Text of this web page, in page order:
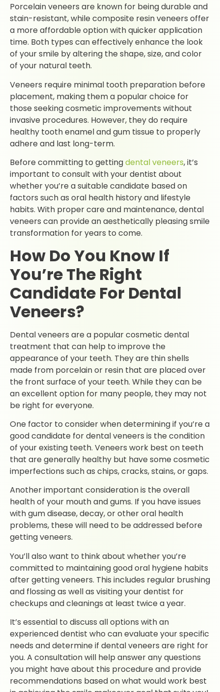
Porcelain veneers are known for being durable and
stain-resistant, while composite resin veneers offer
a more affordable option with quicker application
time. Both types can effectively enhance the look
of your smile by altering the shape, size, and color
of your natural teeth.
Veneers require minimal tooth preparation before
placement, making them a popular choice for
those seeking cosmetic improvements without
invasive procedures. However, they do require
healthy tooth enamel and gum tissue to properly
adhere and last long-term.
Before committing to gettingdental veneers, it’s
important to consult with your dentist about
whether you’re a suitable candidate based on
factors such as oral health history and lifestyle
habits. With proper care and maintenance, dental
veneers can provide an aesthetically pleasing smile
transformation for years to come.
How Do You Know If
You’re The Right
Candidate For Dental
Veneers?
Dental veneers are a popular cosmetic dental
treatment that can help to improve the
appearance of your teeth. They are thin shells
made from porcelain or resin that are placed over
the front surface of your teeth. While they can be
an excellent option for many people, they may not
be right for everyone.
One factor to consider when determining if you’re a
good candidate for dental veneers is the condition
of your existing teeth. Veneers work best on teeth
that are generally healthy but have some cosmetic
imperfections such as chips, cracks, stains, or gaps.
Another important consideration is the overall
health of your mouth and gums. If you have issues
with gum disease, decay, or other oral health
problems, these will need to be addressed before
getting veneers.
You’ll also want to think about whether you’re
committed to maintaining good oral hygiene habits
after getting veneers. This includes regular brushing
and flossing as well as visiting your dentist for
checkups and cleanings at least twice a year.
It’s essential to discuss all options with an
experienced dentist who can evaluate your specific
needs and determine if dental veneers are right for
you. A consultation will help answer any questions
you might have about this procedure and provide
recommendations based on what would work best